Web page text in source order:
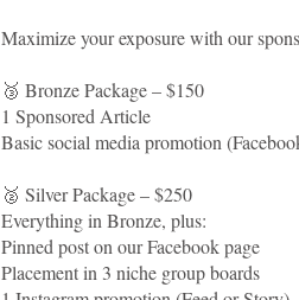
Maximize your exposure with our
🥉 Bronze Package – $150
1 Sponsored Article
Basic social media promotion
🥈 Silver Package – $250
Everything in Bronze, plus:
Pinned post on our Facebook page
Placement in 3 niche group boards